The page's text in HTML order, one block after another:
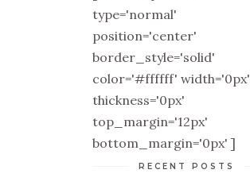
type='normal'
position='center'
border_style='solid'
color='#ffffff' width='0px'
thickness='0px'
top_margin='12px'
bottom_margin='0px' ]
RECENT POSTS